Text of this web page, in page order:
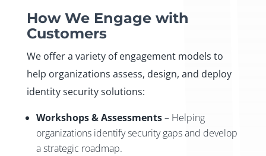
How We Engage with
Customers
We offer a variety of engagement models to
help organizations assess, design, and deploy
identity security solutions:
Workshops & Assessments– Helping
organizations identify security gaps and develop
a strategic roadmap.